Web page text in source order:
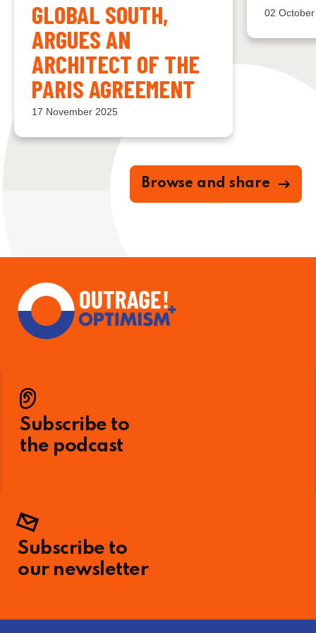
GLOBAL SOUTH,
ARGUES AN
ARCHITECT OF THE
PARIS AGREEMENT
17 November 2025
02
Browse and share
Subscribe to
the podcast
Subscribe to
our newsletter